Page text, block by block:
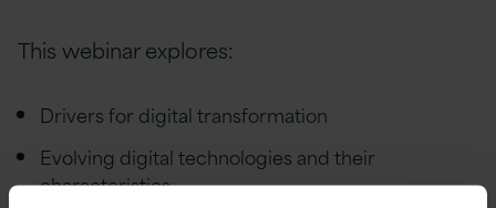
This webinar explores:
Drivers for digital transformation
Evolving digital technologies and their
characteristics